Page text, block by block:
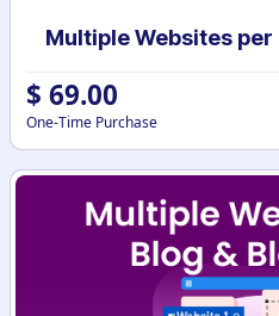
$ 69.00
One-Time Purchase